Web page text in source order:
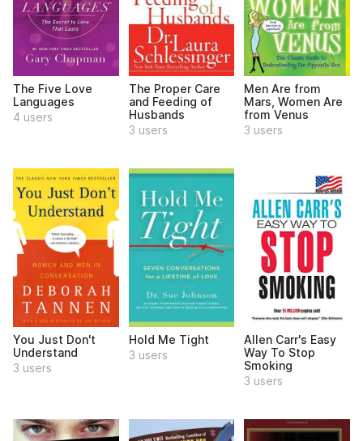
The Five Love
Languages
4 users
The Proper Care
and Feeding of
Husbands
3 users
Men Are from
Mars, Women Are
from Venus
3 users
You Just Don't
Understand
3 users
Hold Me Tight
3 users
Allen Carr's Easy
Way To Stop
Smoking
3 users